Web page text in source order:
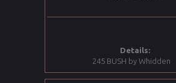
Details:
245 BUSH by Whidden